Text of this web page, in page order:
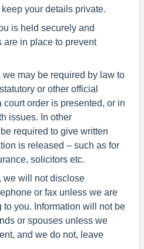
your details private.
is held securely and
are in place to prevent
we may be required by law to
or other official
court order is presented, or in
issues. In other
required to give written
is released – such as for
solicitors etc.
we will not disclose
or fax unless we are
to you. Information will not be
or spouses unless we
and we do not, leave